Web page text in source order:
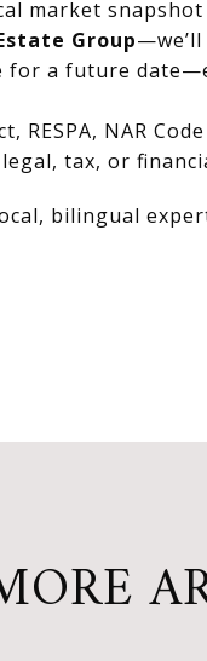
market
Group
a future
RESPA, NAR
tax, or
bilingual